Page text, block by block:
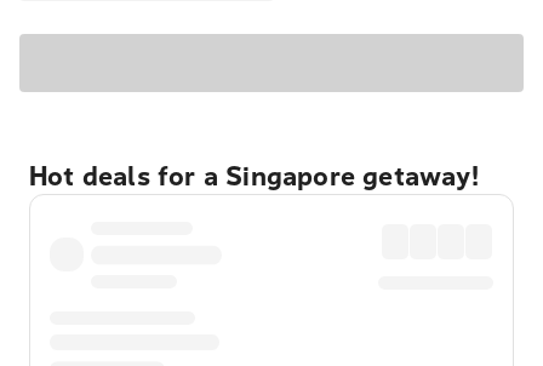
Hot deals for a Singapore getaway!